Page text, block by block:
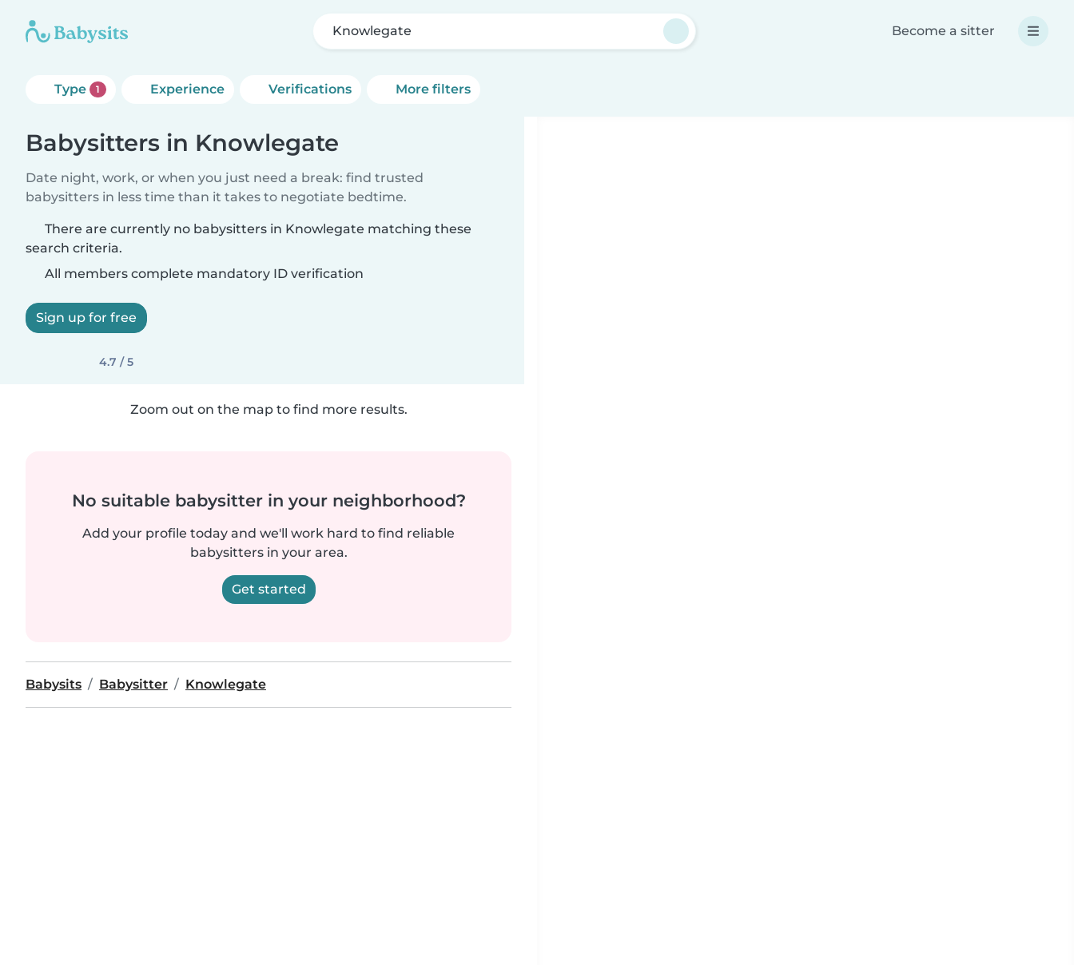
Knowlegate Become a sitter
Type 1 Experience Verifications More filters
Babysitters in Knowlegate
Date night, work, or when you just need a break: find trusted
babysitters in less time than it takes to negotiate bedtime.
There are currently no babysitters in Knowlegate matching these
search criteria.
All members complete mandatory ID verification
Sign up for free
4.7 / 5
Zoom out on the map to find more results.
No suitable babysitter in your neighborhood?
Add your profile today and we'll work hard to find reliable
babysitters in your area.
Get started
Babysits Babysitter Knowlegate